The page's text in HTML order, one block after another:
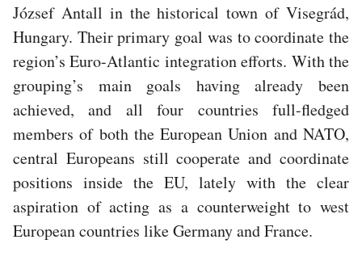
József Antall in the historical town of Visegrád,
Hungary. Their primary goal was to coordinate the
region’s Euro-Atlantic integration efforts. With the
grouping’s main goals having already been
achieved, and all four countries full-fledged
members of both the European Union and NATO,
central Europeans still cooperate and coordinate
positions inside the EU, lately with the clear
aspiration of acting as a counterweight to west
European countries like Germany and France.